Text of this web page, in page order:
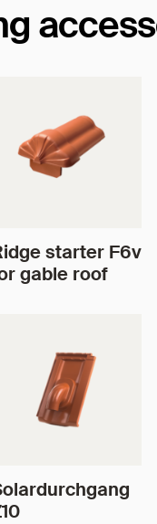
starter F6v
gable roof